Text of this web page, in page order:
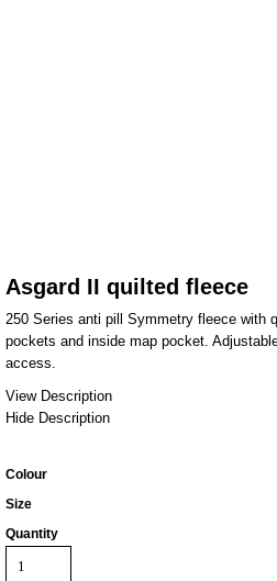
Asgard II quilted fleece
250 Series anti pill Symmetry fleece with
pockets and inside map pocket.
access.
View Description
Hide Description
Colour
Size
Quantity